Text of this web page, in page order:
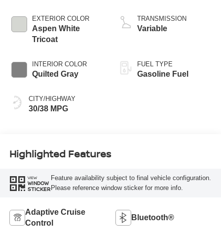
EXTERIOR COLOR
Aspen White
Tricoat
INTERIOR COLOR
Quilted Gray
CITY/HIGHWAY
30/38 MPG
TRANSMISSION
Variable
FUEL TYPE
Gasoline Fuel
Highlighted Features
VIEW
WINDOW
STICKER
Feature availability subject to final vehicle configuration.
Please reference window sticker for more info.
Adaptive Cruise
Control
Bluetooth®